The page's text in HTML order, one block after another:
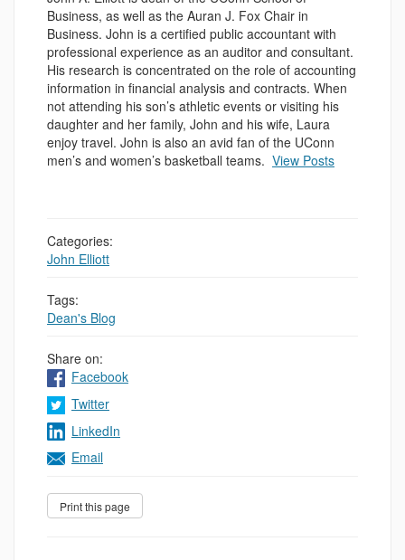
Business, as well as the Auran J. Fox Chair in
Business. John is a certified public accountant with
professional experience as an auditor and consultant.
His research is concentrated on the role of accounting
information in financial analysis and contracts. When
not attending his son’s athletic events or visiting his
daughter and her family, John and his wife, Laura
enjoy travel. John is also an avid fan of the UConn
men’s and women’s basketball teams. View Posts
Categories:
John Elliott
Tags:
Dean's Blog
Share on:
Facebook
Twitter
LinkedIn
Email